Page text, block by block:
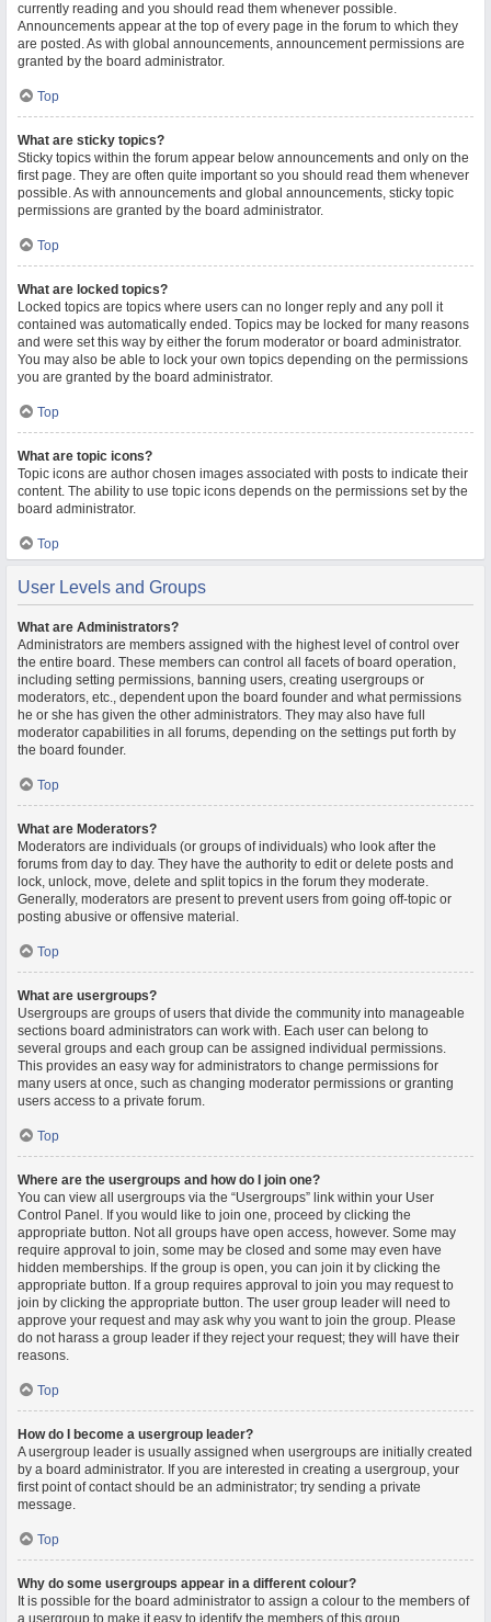
currently reading and you should read them whenever possible.
Announcements appear at the top of every page in the forum to which they
are posted. As with global announcements, announcement permissions are
granted by the board administrator.
Top
What are sticky topics?
Sticky topics within the forum appear below announcements and only on the
first page. They are often quite important so you should read them whenever
possible. As with announcements and global announcements, sticky topic
permissions are granted by the board administrator.
Top
What are locked topics?
Locked topics are topics where users can no longer reply and any poll it
contained was automatically ended. Topics may be locked for many reasons
and were set this way by either the forum moderator or board administrator.
You may also be able to lock your own topics depending on the permissions
you are granted by the board administrator.
Top
What are topic icons?
Topic icons are author chosen images associated with posts to indicate their
content. The ability to use topic icons depends on the permissions set by the
board administrator.
Top
User Levels and Groups
What are Administrators?
Administrators are members assigned with the highest level of control over
the entire board. These members can control all facets of board operation,
including setting permissions, banning users, creating usergroups or
moderators, etc., dependent upon the board founder and what permissions
he or she has given the other administrators. They may also have full
moderator capabilities in all forums, depending on the settings put forth by
the board founder.
Top
What are Moderators?
Moderators are individuals (or groups of individuals) who look after the
forums from day to day. They have the authority to edit or delete posts and
lock, unlock, move, delete and split topics in the forum they moderate.
Generally, moderators are present to prevent users from going off-topic or
posting abusive or offensive material.
Top
What are usergroups?
Usergroups are groups of users that divide the community into manageable
sections board administrators can work with. Each user can belong to
several groups and each group can be assigned individual permissions.
This provides an easy way for administrators to change permissions for
many users at once, such as changing moderator permissions or granting
users access to a private forum.
Top
Where are the usergroups and how do I join one?
You can view all usergroups via the “Usergroups” link within your User
Control Panel. If you would like to join one, proceed by clicking the
appropriate button. Not all groups have open access, however. Some may
require approval to join, some may be closed and some may even have
hidden memberships. If the group is open, you can join it by clicking the
appropriate button. If a group requires approval to join you may request to
join by clicking the appropriate button. The user group leader will need to
approve your request and may ask why you want to join the group. Please
do not harass a group leader if they reject your request; they will have their
reasons.
Top
How do I become a usergroup leader?
A usergroup leader is usually assigned when usergroups are initially created
by a board administrator. If you are interested in creating a usergroup, your
first point of contact should be an administrator; try sending a private
message.
Top
Why do some usergroups appear in a different colour?
It is possible for the board administrator to assign a colour to the members of
a usergroup to make it easy to identify the members of this group.